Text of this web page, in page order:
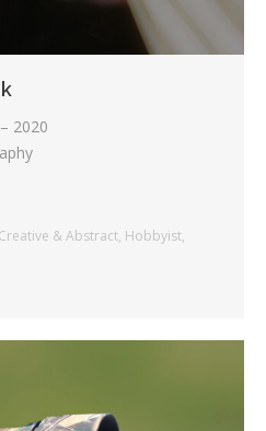
2020
Creative & Abstract, Hobbyist,